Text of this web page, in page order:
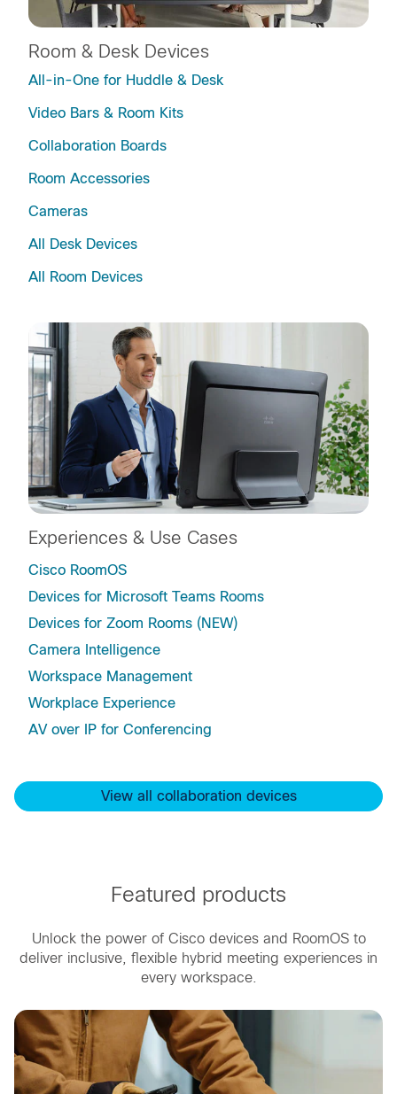
Room & Desk Devices
All-in-One for Huddle & Desk
Video Bars & Room Kits
Collaboration Boards
Room Accessories
Cameras
All Desk Devices
All Room Devices
Experiences & Use Cases
Cisco RoomOS
Devices for Microsoft Teams Rooms
Devices for Zoom Rooms (NEW)
Camera Intelligence
Workspace Management
Workplace Experience
AV over IP for Conferencing
View all collaboration devices
Featured products
Unlock the power of Cisco devices and RoomOS to
deliver inclusive, flexible hybrid meeting experiences in
every workspace.